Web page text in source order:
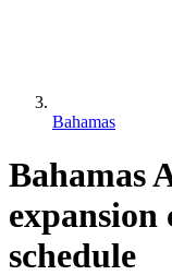
Bahamas
Bahamas
expansion
schedule